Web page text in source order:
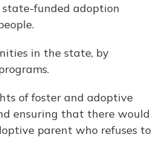
funded adoption
in the state, by
of foster and adoptive
ensuring that there would
parent who refuses to